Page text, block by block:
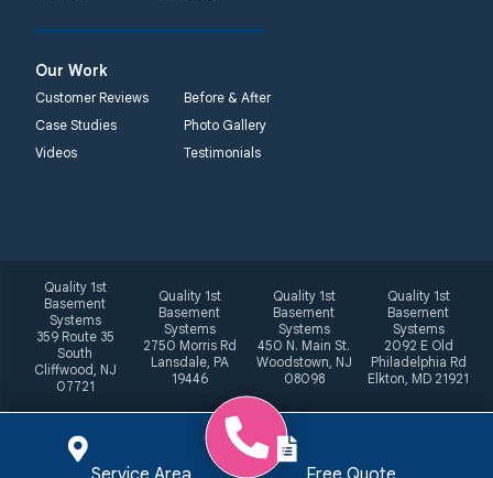
Our Work
Customer Reviews
Before & After
Case Studies
Photo Gallery
Videos
Testimonials
Quality 1st
Basement
Systems
359 Route 35
South
Cliffwood, NJ
07721
Quality 1st
Basement
Systems
2750 Morris Rd
Lansdale, PA
19446
Quality 1st
Basement
Systems
450 N. Main St.
Woodstown, NJ
08098
Quality 1st
Basement
Systems
2092 E Old
Philadelphia Rd
Elkton, MD 21921